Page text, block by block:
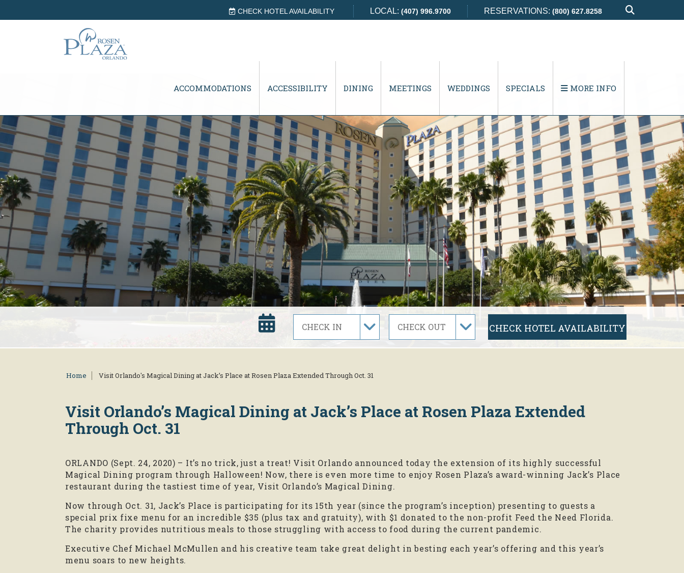
CHECK HOTEL AVAILABILITY
LOCAL: (407) 996.9700 RESERVATIONS: (800) 627.8258
ACCOMMODATIONS ACCESSIBILITY DINING MEETINGS WEDDINGS SPECIALS MORE INFO
Home Visit Orlando's Magical Dining at Jack’s Place at Rosen Plaza Extended Through Oct. 31
Visit Orlando’s Magical Dining at Jack’s Place at Rosen Plaza Extended
Through Oct. 31
ORLANDO (Sept. 24, 2020) – It’s no trick, just a treat! Visit Orlando announced today the extension of its highly successful
Magical Dining program through Halloween! Now, there is even more time to enjoy Rosen Plaza’s award-winning Jack’s Place
restaurant during the tastiest time of year, Visit Orlando’s Magical Dining.
Now through Oct. 31, Jack’s Place is participating for its 15th year (since the program’s inception) presenting to guests a
special prix fixe menu for an incredible $35 (plus tax and gratuity), with $1 donated to the non-profit Feed the Need Florida.
The charity provides nutritious meals to those struggling with access to food during the current pandemic.
Executive Chef Michael McMullen and his creative team take great delight in besting each year’s offering and this year’s
menu soars to new heights.